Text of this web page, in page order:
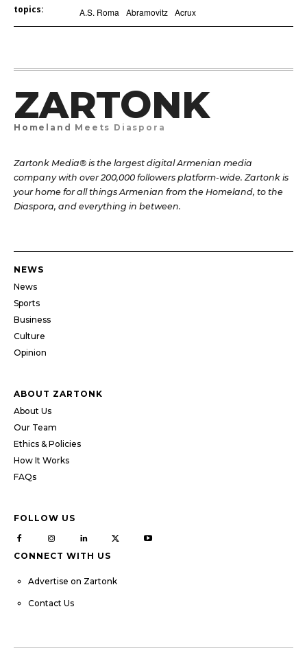
topics:
A.S. Roma
Abramovitz Acrux
ZARTONK
Homeland Meets Diaspora
Zartonk Media® is the largest digital Armenian media
company with over 200,000 followers platform-wide. Zartonk is
your home for all things Armenian from the Homeland, to the
Diaspora, and everything in between.
NEWS
News
Sports
Business
Culture
Opinion
ABOUT ZARTONK
About Us
Our Team
Ethics & Policies
How It Works
FAQs
FOLLOW US
CONNECT WITH US
Advertise on Zartonk
Contact Us